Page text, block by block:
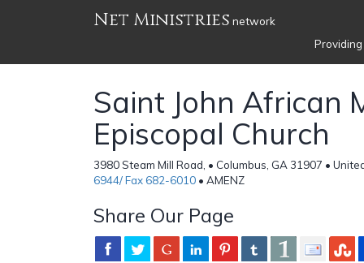
Net Ministries network
Saint John African
Episcopal Church
3980 Steam Mill Road, • Columbus, GA 31907 •
6944/ Fax 682-6010 • AMENZ
Share Our Page